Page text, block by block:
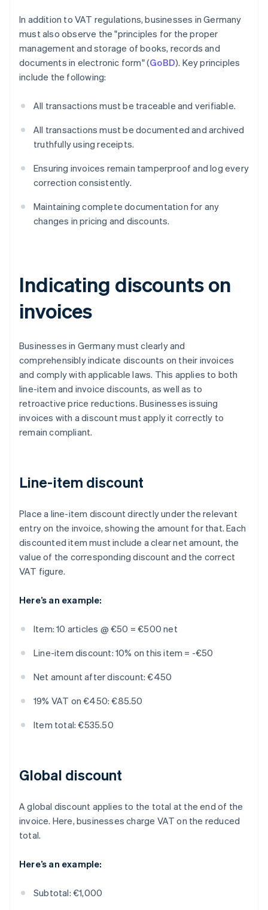
In addition to VAT regulations, businesses in Germany
must also observe the "principles for the proper
management and storage of books, records and
documents in electronic form" (GoBD). Key principles
include the following:
All transactions must be traceable and verifiable.
All transactions must be documented and archived
truthfully using receipts.
Ensuring invoices remain tamperproof and log every
correction consistently.
Maintaining complete documentation for any
changes in pricing and discounts.
Indicating discounts on
invoices
Businesses in Germany must clearly and
comprehensibly indicate discounts on their invoices
and comply with applicable laws. This applies to both
line-item and invoice discounts, as well as to
retroactive price reductions. Businesses issuing
invoices with a discount must apply it correctly to
remain compliant.
Line-item discount
Place a line-item discount directly under the relevant
entry on the invoice, showing the amount for that. Each
discounted item must include a clear net amount, the
value of the corresponding discount and the correct
VAT figure.
Here’s an example:
Item: 10 articles @ €50 = €500 net
Line-item discount: 10% on this item = -€50
Net amount after discount: €450
19% VAT on €450: €85.50
Item total: €535.50
Global discount
A global discount applies to the total at the end of the
invoice. Here, businesses charge VAT on the reduced
total.
Here’s an example:
Subtotal: €1,000